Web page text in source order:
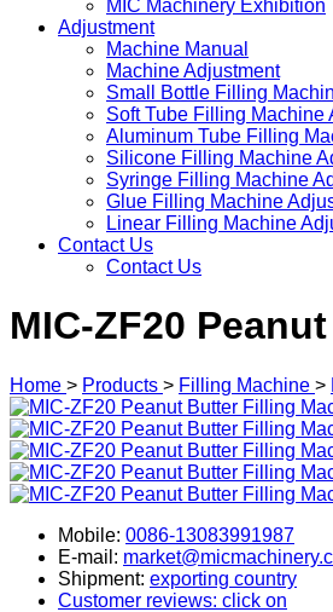
MIC Machinery Exhibition
Adjustment
Machine Manual
Machine Adjustment
Small Bottle Filling
Soft Tube Filling Machine
Aluminum Tube Filling
Silicone Filling Machine
Syringe Filling Machine
Glue Filling Machine
Linear Filling Machine
Contact Us
Contact Us
MIC-ZF20
Home > Products > Filling Machine >
Mobile: 0086-13083991987
E-mail:
Shipment: exporting country
Customer reviews: click on